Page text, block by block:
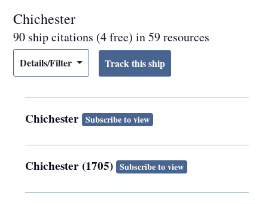
Chichester
90 ship citations (4 free) in 59 resources
Details/Filter
Chichester Subscribe to view
Chichester (1705) Subscribe to view